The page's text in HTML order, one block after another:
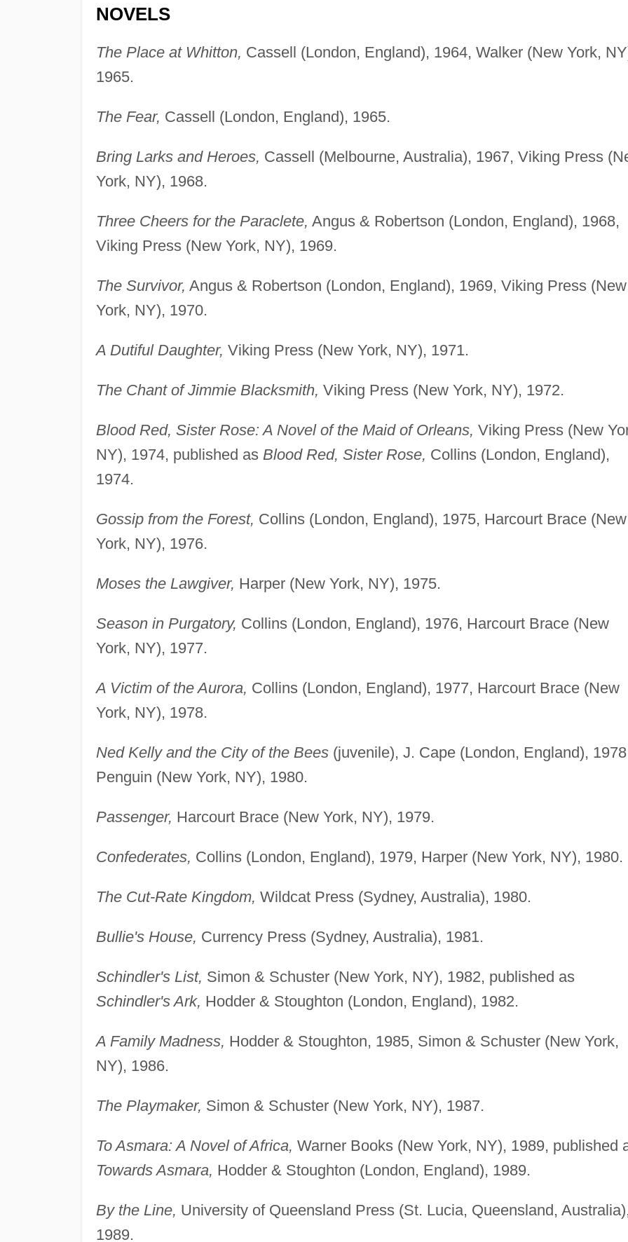
NOVELS
The Place at Whitton, Cassell (London, England), 1964, Walker (New York,
1965.
The Fear, Cassell (London, England), 1965.
Bring Larks and Heroes, Cassell (Melbourne, Australia), 1967, Viking Press
York, NY), 1968.
Three Cheers for the Paraclete, Angus & Robertson (London, England), 1968,
Viking Press (New York, NY), 1969.
The Survivor, Angus & Robertson (London, England), 1969, Viking Press (New
York, NY), 1970.
A Dutiful Daughter, Viking Press (New York, NY), 1971.
The Chant of Jimmie Blacksmith, Viking Press (New York, NY), 1972.
Blood Red, Sister Rose: A Novel of the Maid of Orleans, Viking Press (New
NY), 1974, published as Blood Red, Sister Rose, Collins (London, England),
1974.
Gossip from the Forest, Collins (London, England), 1975, Harcourt Brace (New
York, NY), 1976.
Moses the Lawgiver, Harper (New York, NY), 1975.
Season in Purgatory, Collins (London, England), 1976, Harcourt Brace (New
York, NY), 1977.
A Victim of the Aurora, Collins (London, England), 1977, Harcourt Brace (New
York, NY), 1978.
Ned Kelly and the City of the Bees(juvenile), J. Cape (London, England),
Penguin (New York, NY), 1980.
Passenger, Harcourt Brace (New York, NY), 1979.
Confederates, Collins (London, England), 1979, Harper (New York, NY), 1980.
The Cut-Rate Kingdom, Wildcat Press (Sydney, Australia), 1980.
Bullie's House, Currency Press (Sydney, Australia), 1981.
Schindler's List, Simon & Schuster (New York, NY), 1982, published as
Schindler's Ark, Hodder & Stoughton (London, England), 1982.
A Family Madness, Hodder & Stoughton, 1985, Simon & Schuster (New York,
NY), 1986.
The Playmaker, Simon & Schuster (New York, NY), 1987.
To Asmara: A Novel of Africa, Warner Books (New York, NY), 1989, published
Towards Asmara, Hodder & Stoughton (London, England), 1989.
By the Line, University of Queensland Press (St. Lucia, Queensland,
1989.